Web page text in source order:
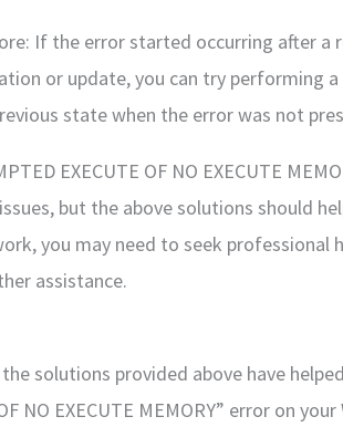
If the error started occurring after a
or update, you can try performing
state when the error was not
EXECUTE OF NO EXECUTE
but the above solutions should
you may need to seek professional
assistance.
solutions provided above have
NO EXECUTE MEMORY” error on